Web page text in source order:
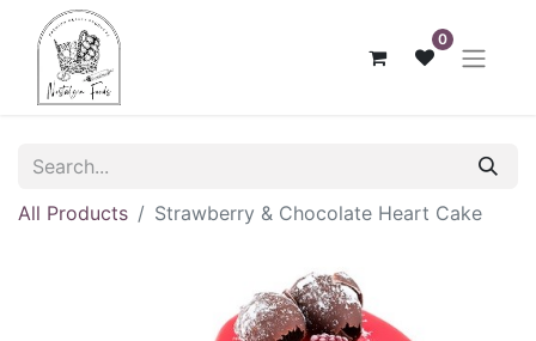
0
All Products Strawberry & Chocolate Heart Cake